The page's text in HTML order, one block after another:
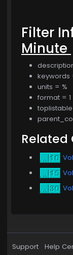
Filter
Minute
keywords
units = %
format = 1
toplistable
Related
Support
Help